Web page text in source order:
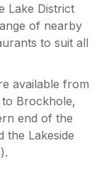
Lake District
of nearby
to suit all
available from
to Brockhole,
end of the
the Lakeside